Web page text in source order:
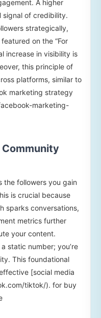
A higher
signal of credibility.
strategically,
on the “For
increase in visibility is
this principle of
platforms, similar to
marketing strategy
marketing-
the followers you gain
is crucial because
sparks conversations,
metrics further
your content.
static number; you’re
This foundational
[social media
tiktok/). for buy